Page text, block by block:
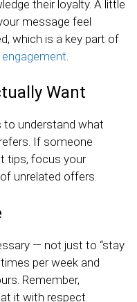
their loyalty. A little
message feel
which is a key part of
Want
to understand what
If someone
tips, focus your
unrelated offers.
— not just to “stay
per week and
Remember,
it with respect.